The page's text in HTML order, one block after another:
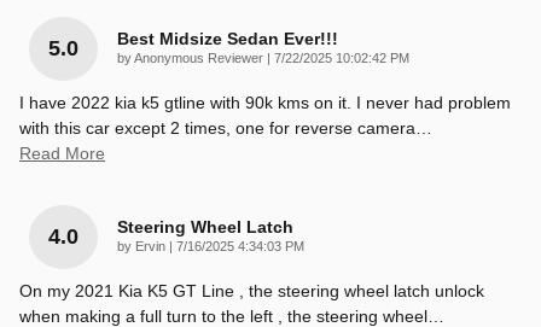
5.0 Best Midsize Sedan Ever!!!
byAnonymous Reviewer | on
7/22/2025 10:02:42 PM
I have 2022 kia k5 gtline with 90k kms on it. I never had problem
with this car except 2 times, one for reverse camera
Read More
4.0 Steering Wheel Latch
by Ervin | on
7/16/2025 4:34:03 PM
On my 2021 Kia K5 GT Line , the steering wheel latch unlock
when making a full turn to the left , the steering wheel